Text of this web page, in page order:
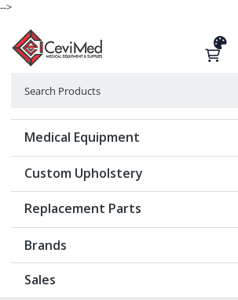
-->
Medical Equipment
Custom Upholstery
Replacement Parts
Brands
Sales